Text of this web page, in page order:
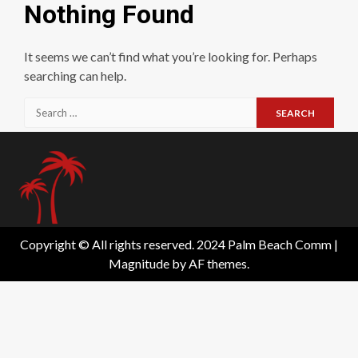
Nothing Found
It seems we can’t find what you’re looking for. Perhaps
searching can help.
Search
Copyright © All rights reserved. 2024 Palm Beach Comm |
Magnitude by AF themes.